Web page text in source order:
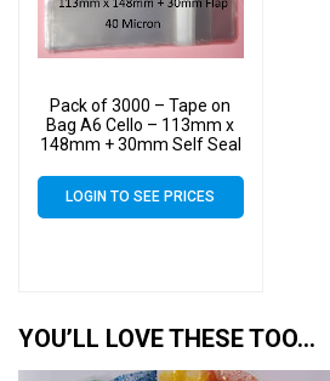
Pack of 3000 – Tape on
Bag A6 Cello – 113mm x
148mm + 30mm Self Seal
LOGIN TO SEE PRICES
YOU’LL LOVE THESE TOO…